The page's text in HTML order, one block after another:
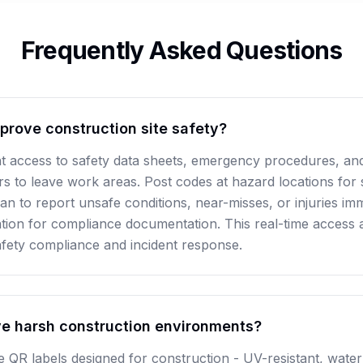
Frequently Asked Questions
construction site safety?
access to safety data sheets, emergency procedures,
to leave work areas. Post codes at hazard locations for
to report unsafe conditions, near-misses, or injuries
for compliance documentation. This real-time access
compliance and incident response.
harsh construction environments?
QR labels designed for construction - UV-resistant,